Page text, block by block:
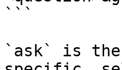
```
`ask` is the